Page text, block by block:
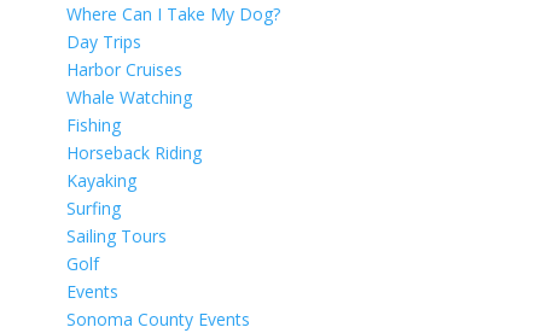
Where Can I Take My Dog?
Day Trips
Harbor Cruises
Whale Watching
Fishing
Horseback Riding
Kayaking
Surfing
Sailing Tours
Golf
Events
Sonoma County Events